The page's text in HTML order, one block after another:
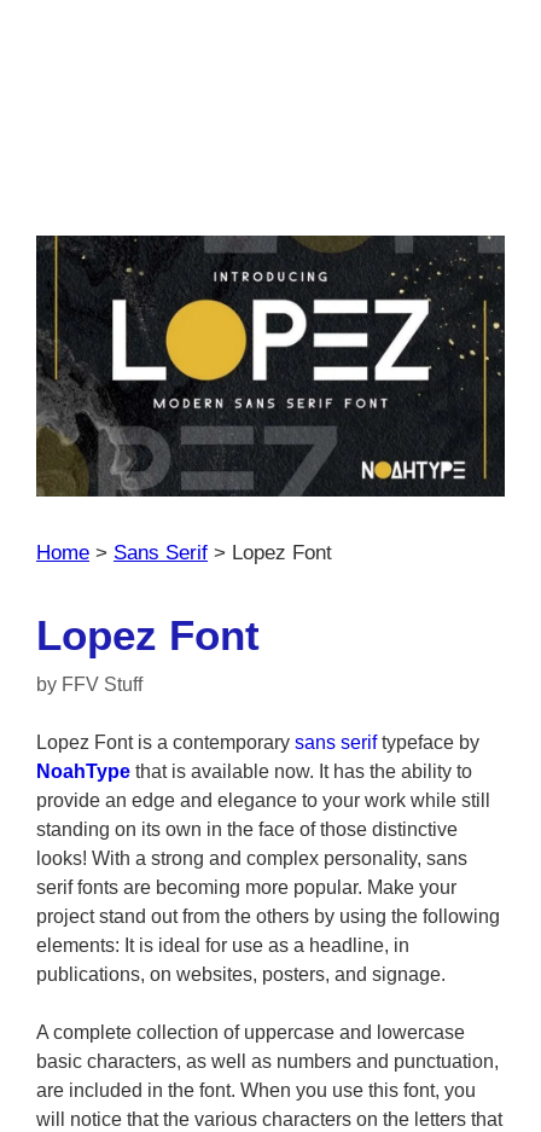
Home > Sans Serif > Lopez Font
Lopez Font
by FFV Stuff
Lopez Font is a contemporary sans seriftypeface by
NoahType that is available now. It has the ability to
provide an edge and elegance to your work while still
standing on its own in the face of those distinctive
looks! With a strong and complex personality, sans
serif fonts are becoming more popular. Make your
project stand out from the others by using the following
elements: It is ideal for use as a headline, in
publications, on websites, posters, and signage.
A complete collection of uppercase and lowercase
basic characters, as well as numbers and punctuation,
are included in the font. When you use this font, you
will notice that the various characters on the letters that